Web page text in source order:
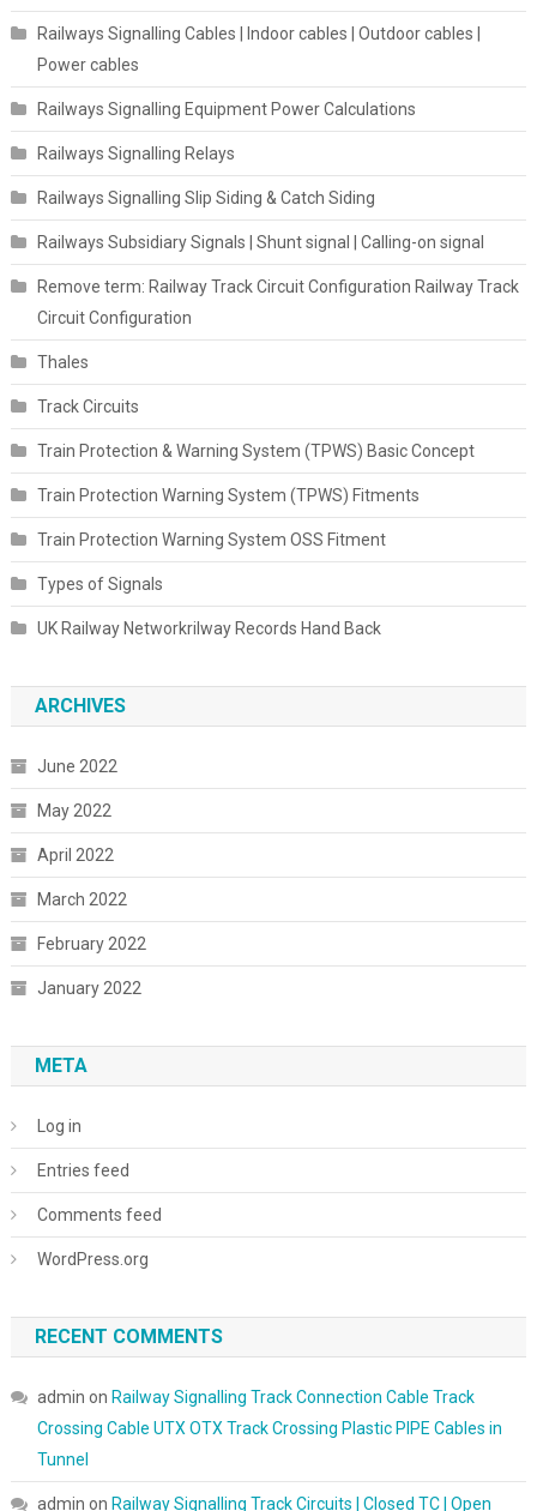
Railways Signalling Cables | Indoor cables | Outdoor cables |
Power cables
Railways Signalling Equipment Power Calculations
Railways Signalling Relays
Railways Signalling Slip Siding & Catch Siding
Railways Subsidiary Signals | Shunt signal | Calling-on signal
Remove term: Railway Track Circuit Configuration Railway Track
Circuit Configuration
Thales
Track Circuits
Train Protection & Warning System (TPWS) Basic Concept
Train Protection Warning System (TPWS) Fitments
Train Protection Warning System OSS Fitment
Types of Signals
UK Railway Networkrilway Records Hand Back
ARCHIVES
June 2022
May 2022
April 2022
March 2022
February 2022
January 2022
META
Log in
Entries feed
Comments feed
WordPress.org
RECENT COMMENTS
admin on Railway Signalling Track Connection Cable Track
Crossing Cable UTX OTX Track Crossing Plastic PIPE Cables in
Tunnel
admin on Railway Signalling Track Circuits | Closed TC | Open